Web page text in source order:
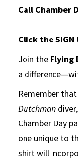
Call Chamber
Click the SIGN
Join the Flying
a
Remember
Dutchman
Chamber Day
one unique to
shirt will